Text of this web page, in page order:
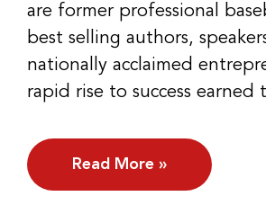
are former professional
best selling authors,
nationally acclaimed
rapid rise to success earned
Read More »